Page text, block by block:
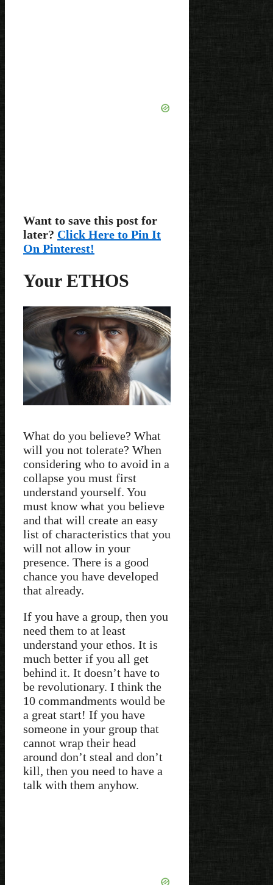
Want to save this post for
later? Click Here to Pin It
On Pinterest!
Your ETHOS
What do you believe? What
will you not tolerate? When
considering who to avoid in a
collapse you must first
understand yourself. You
must know what you believe
and that will create an easy
list of characteristics that you
will not allow in your
presence. There is a good
chance you have developed
that already.
If you have a group, then you
need them to at least
understand your ethos. It is
much better if you all get
behind it. It doesn’t have to
be revolutionary. I think the
10 commandments would be
a great start! If you have
someone in your group that
cannot wrap their head
around don’t steal and don’t
kill, then you need to have a
talk with them anyhow.